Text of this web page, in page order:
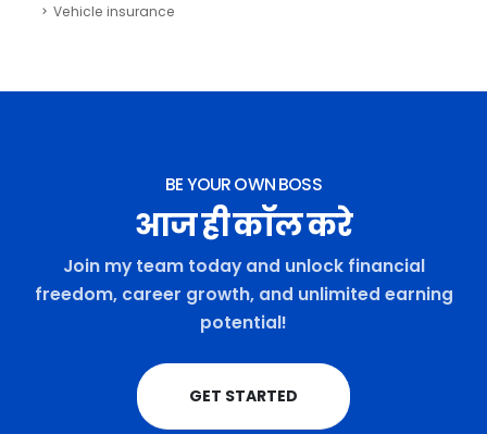
Vehicle insurance
BE YOUR OWN BOSS
आज ही कॉल करे
Join my team today and unlock financial
freedom, career growth, and unlimited earning
potential!
GET STARTED